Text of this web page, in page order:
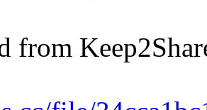
from